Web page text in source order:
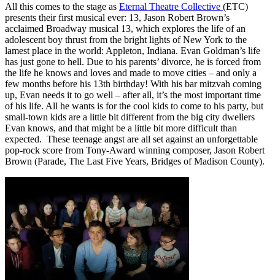
All this comes to the stage as Eternal Theatre Collective (ETC)
presents their first musical ever: 13, Jason Robert Brown’s
acclaimed Broadway musical 13, which explores the life of an
adolescent boy thrust from the bright lights of New York to the
lamest place in the world: Appleton, Indiana. Evan Goldman’s life
has just gone to hell. Due to his parents’ divorce, he is forced from
the life he knows and loves and made to move cities – and only a
few months before his 13th birthday! With his bar mitzvah coming
up, Evan needs it to go well – after all, it’s the most important time
of his life. All he wants is for the cool kids to come to his party, but
small-town kids are a little bit different from the big city dwellers
Evan knows, and that might be a little bit more difficult than
expected. These teenage angst are all set against an unforgettable
pop-rock score from Tony-Award winning composer, Jason Robert
Brown (Parade, The Last Five Years, Bridges of Madison County).